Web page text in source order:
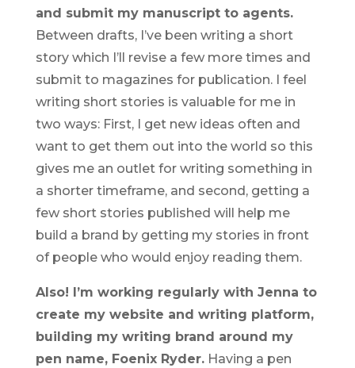
and submit my manuscript to agents.
Between drafts, I’ve been writing a short
story which I’ll revise a few more times and
submit to magazines for publication. I feel
writing short stories is valuable for me in
two ways: First, I get new ideas often and
want to get them out into the world so this
gives me an outlet for writing something in
a shorter timeframe, and second, getting a
few short stories published will help me
build a brand by getting my stories in front
of people who would enjoy reading them.
Also! I’m working regularly with Jenna to
create my website and writing platform,
building my writing brand around my
pen name, Foenix Ryder.Having a pen